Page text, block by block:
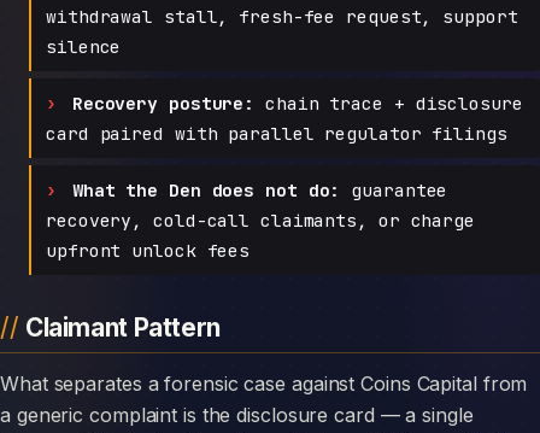
withdrawal stall, fresh-fee request, support
silence
Recovery posture:
chain trace + disclosure
card paired with parallel regulator filings
What the Den does not do:
guarantee
recovery, cold-call claimants, or charge
upfront unlock fees
Claimant Pattern
What separates a forensic case against Coins Capital from
a generic complaint is the disclosure card — a single